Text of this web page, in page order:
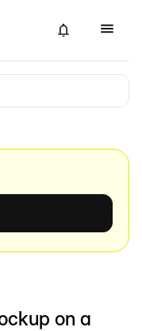
on a